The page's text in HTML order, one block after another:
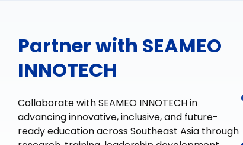
Partner with SEAMEO
INNOTECH
Collaborate with SEAMEO INNOTECH in
advancing innovative, inclusive, and future-
ready education across Southeast Asia through